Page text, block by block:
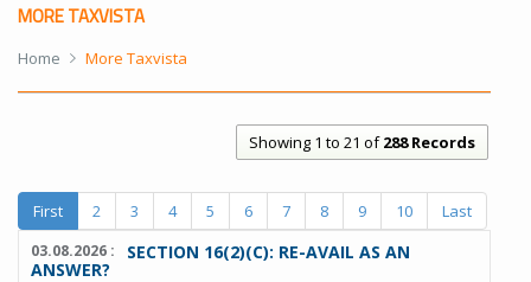
MORE TAXVISTA
Home More Taxvista
Showing 1 to 21 of288 Records
First 2 3 4 5 6 7 8 9 10 Last
03.08.2026 : SECTION 16(2)(C): RE-AVAIL AS AN
ANSWER?